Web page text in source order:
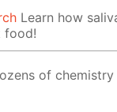
Learn how
food!
of